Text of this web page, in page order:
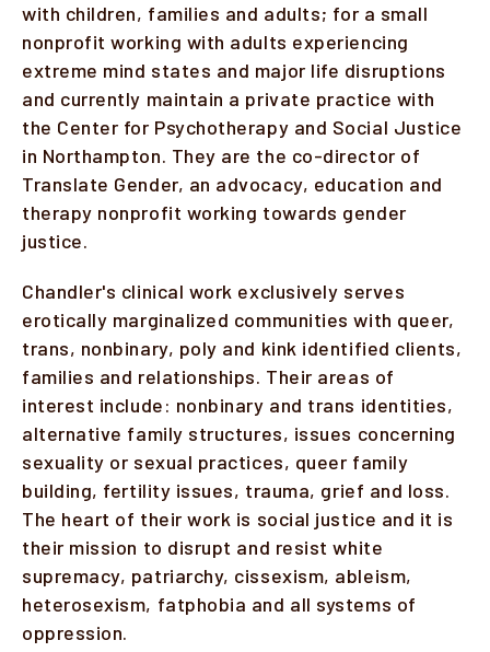
with children, families and adults; for a small
nonprofit working with adults experiencing
extreme mind states and major life disruptions
and currently maintain a private practice with
the Center for Psychotherapy and Social Justice
in Northampton. They are the co-director of
Translate Gender, an advocacy, education and
therapy nonprofit working towards gender
justice.
Chandler's clinical work exclusively serves
erotically marginalized communities with queer,
trans, nonbinary, poly and kink identified clients,
families and relationships. Their areas of
interest include: nonbinary and trans identities,
alternative family structures, issues concerning
sexuality or sexual practices, queer family
building, fertility issues, trauma, grief and loss.
The heart of their work is social justice and it is
their mission to disrupt and resist white
supremacy, patriarchy, cissexism, ableism,
heterosexism, fatphobia and all systems of
oppression.